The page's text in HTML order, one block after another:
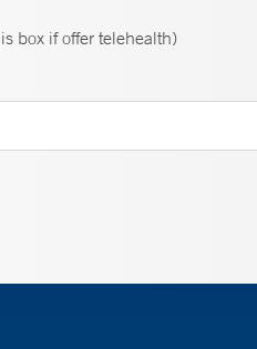
box if offer telehealth)